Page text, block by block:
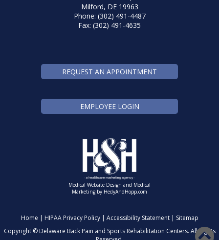
Milford, DE 19963
Phone: (302) 491-4487
Fax: (302) 491-4635
REQUEST AN APPOINTMENT
EMPLOYEE LOGIN
Medical Website Design and Medical
Marketing by HedyAndHopp.com
Home | HIPAA Privacy Policy| Accessibility Statement| Sitemap
Copyright ©Delaware Back Pain and Sports Rehabilitation Centers. All Rights